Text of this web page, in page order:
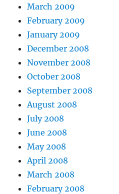
March 2009
February 2009
January 2009
December 2008
November 2008
October 2008
September 2008
August 2008
July 2008
June 2008
May 2008
April 2008
March 2008
February 2008